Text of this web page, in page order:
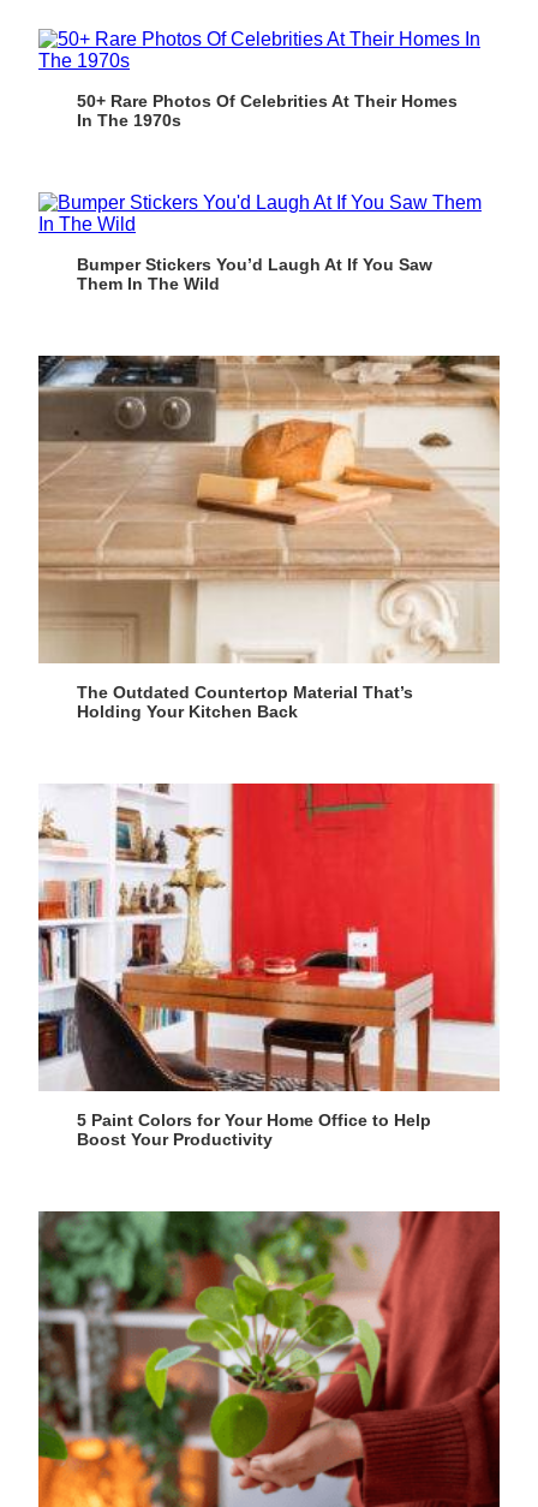
50+ Rare Photos Of Celebrities At Their Homes
In The 1970s
Bumper Stickers You’d Laugh At If You Saw
Them In The Wild
The Outdated Countertop Material That’s
Holding Your Kitchen Back
5 Paint Colors for Your Home Office to Help
Boost Your Productivity